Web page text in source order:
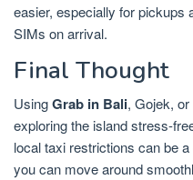
easier, especially for pickups
SIMs on arrival.
Final Thought
UsingGrab in Bali, Gojek,
exploring the island stress-
local taxi restrictions can be
you can move around